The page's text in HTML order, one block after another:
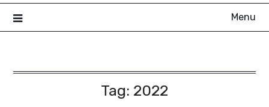
Menu
Tag: 2022